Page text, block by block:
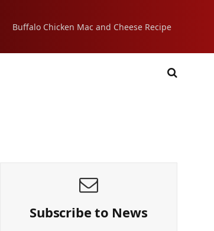
Buffalo Chicken Mac and Cheese Recipe
Subscribe to News